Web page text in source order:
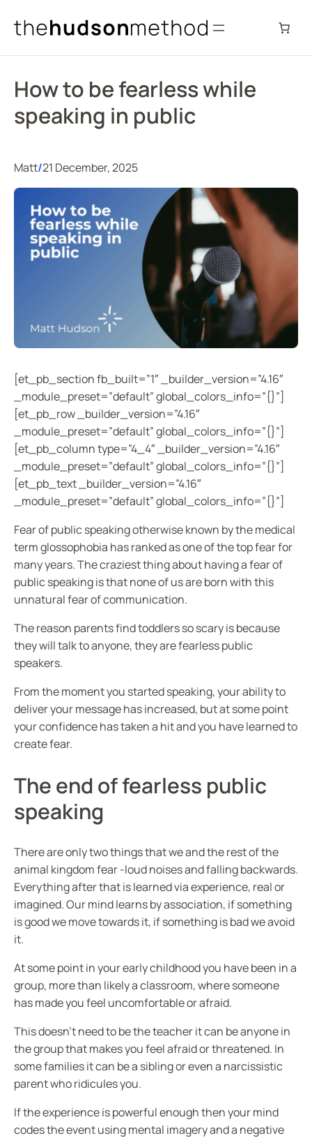
How to be fearless while
speaking in public
Matt/21 December, 2025
[et_pb_section fb_built=”1″ _builder_version=”4.16″
_module_preset=”default” global_colors_info=”{}”]
[et_pb_row _builder_version=”4.16″
_module_preset=”default” global_colors_info=”{}”]
[et_pb_column type=”4_4″ _builder_version=”4.16″
_module_preset=”default” global_colors_info=”{}”]
[et_pb_text _builder_version=”4.16″
_module_preset=”default” global_colors_info=”{}”]
Fear of public speaking otherwise known by the medical
term glossophobia has ranked as one of the top fear for
many years. The craziest thing about having a fear of
public speaking is that none of us are born with this
unnatural fear of communication.
The reason parents find toddlers so scary is because
they will talk to anyone, they are fearless public
speakers.
From the moment you started speaking, your ability to
deliver your message has increased, but at some point
your confidence has taken a hit and you have learned to
create fear.
The end of fearless public
speaking
There are only two things that we and the rest of the
animal kingdom fear -loud noises and falling backwards.
Everything after that is learned via experience, real or
imagined. Our mind learns by association, if something
is good we move towards it, if something is bad we avoid
it.
At some point in your early childhood you have been in a
group, more than likely a classroom, where someone
has made you feel uncomfortable or afraid.
This doesn’t need to be the teacher it can be anyone in
the group that makes you feel afraid or threatened. In
some families it can be a sibling or even a narcissistic
parent who ridicules you.
If the experience is powerful enough then your mind
codes the event using mental imagery and a negative